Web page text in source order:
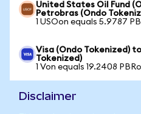
United States Oil Fund
Petrobras (Ondo
1 USOon equals 5.9787
Visa (Ondo Tokenized)
Tokenized)
1 Von equals 19.2408
Disclaimer